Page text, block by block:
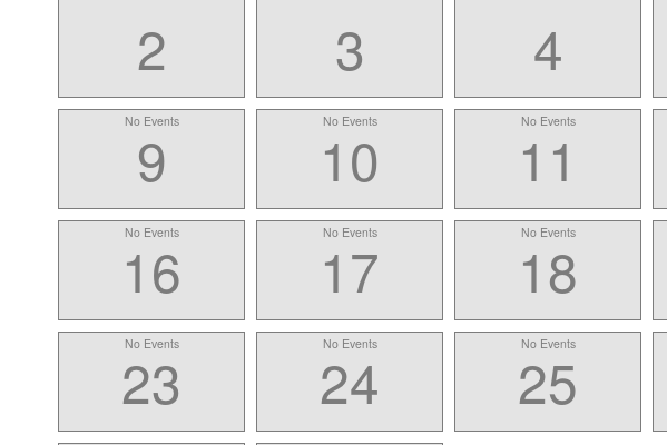
2
3 4
No Events
9 No Events
10 No Events
11
No Events
16 No Events
17 No Events
18
No Events
23 No Events
24 No Events
25